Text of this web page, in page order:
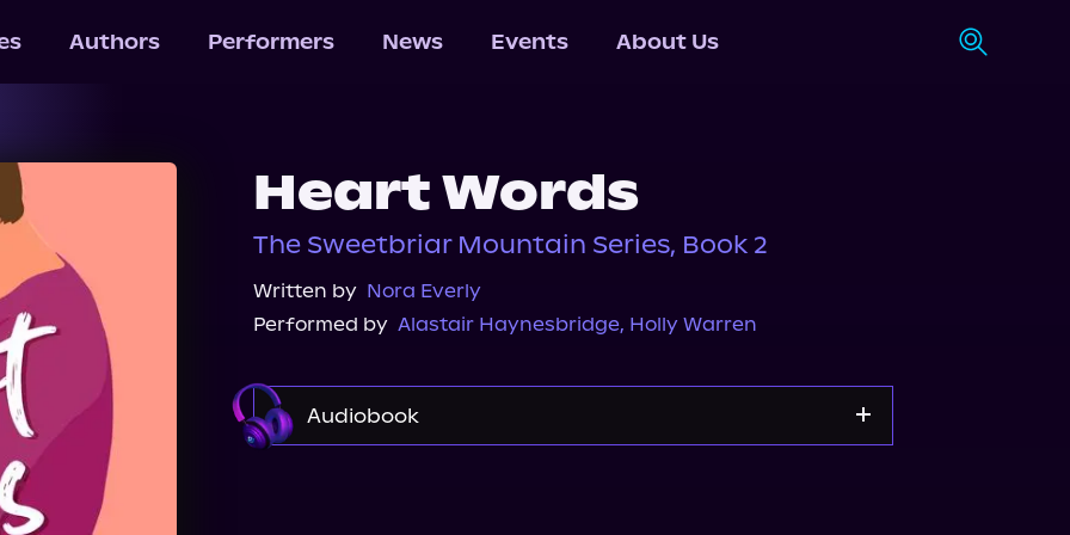
Authors Performers News Events About Us
Heart Words
The Sweetbriar Mountain Series, Book 2
Written by Nora Everly
Performed by Alastair Haynesbridge, Holly Warren
Audiobook